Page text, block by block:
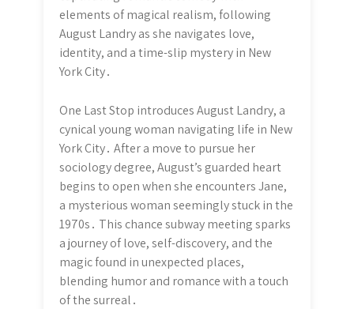
elements of magical realism, following
August Landry as she navigates love,
identity, and a time-slip mystery in New
York City․
One Last Stop introduces August Landry, a
cynical young woman navigating life in New
York City․ After a move to pursue her
sociology degree, August’s guarded heart
begins to open when she encounters Jane,
a mysterious woman seemingly stuck in the
1970s․ This chance subway meeting sparks
a journey of love, self-discovery, and the
magic found in unexpected places,
blending humor and romance with a touch
of the surreal․